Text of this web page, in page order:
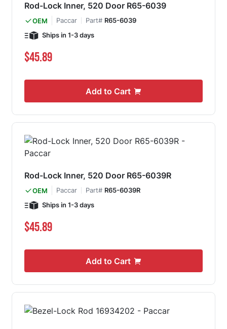
Rod-Lock Inner, 520 Door R65-6039
OEM Paccar Part# R65-6039
Ships in 1-3 days
$45.89
Add to Cart
Rod-Lock Inner, 520 Door R65-6039R
OEM Paccar Part# R65-6039R
Ships in 1-3 days
$45.89
Add to Cart